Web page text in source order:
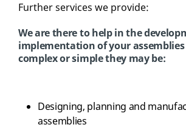
Further services we provide:
We are there to help in the
implementation of your assemblies
complex or simple they may be:
Designing, planning and
assemblies